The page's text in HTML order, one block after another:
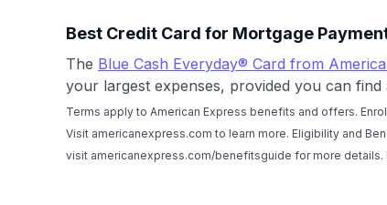
Best Credit Card for Mortgage
The Blue Cash Everyday® Card from
your largest expenses, provided you can
Terms apply to American Express benefits and offers.
Visit americanexpress.com to learn more. Eligibility and
visit americanexpress.com/benefitsguide for more details.